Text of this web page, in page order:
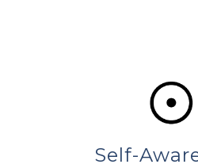
Self-